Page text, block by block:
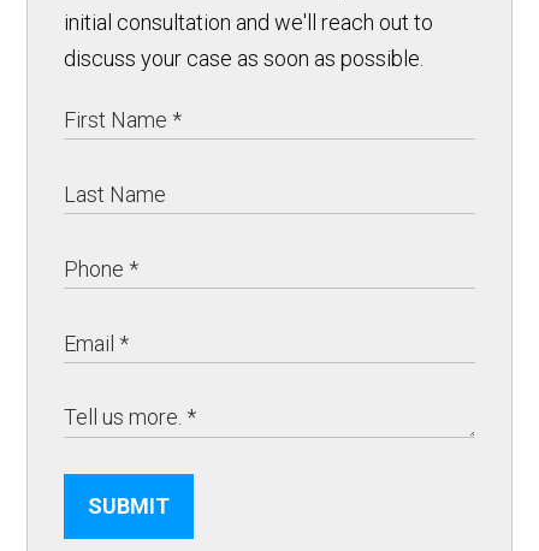
initial consultation and we'll reach out to
discuss your case as soon as possible.
SUBMIT